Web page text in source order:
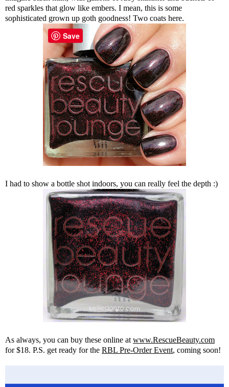
red sparkles that glow like embers. I mean, this is some
sophisticated grown up goth goodness! Two coats here.
I had to show a bottle shot indoors, you can really feel the depth :)
As always, you can buy these online at www.RescueBeauty.com
for $18. P.S. get ready for the RBL Pre-Order Event, coming soon!
Save